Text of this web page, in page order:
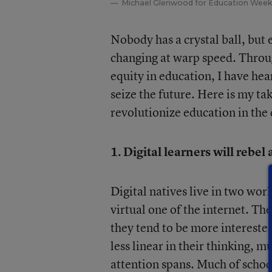
Michael Glenwood for Education Week
Nobody has a crystal ball, but
changing at warp speed.
equity in education, I have
seize the future. Here is my
revolutionize education in the
1. Digital learners will
Digital natives live in two
virtual one of the internet.
they tend to be more
less linear in their thinking,
attention spans. Much of